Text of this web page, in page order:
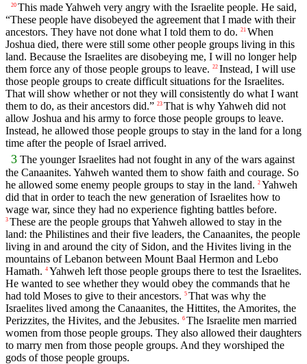
20 This made Yahweh very angry with the Israelite people. He said,
“These people have disobeyed the agreement that I made with their
ancestors. They have not done what I told them to do. 21 When
Joshua died, there were still some other people groups living in this
land. Because the Israelites are disobeying me, I will no longer help
them force any of those people groups to leave. 22 Instead, I will use
those people groups to create difficult situations for the Israelites.
That will show whether or not they will consistently do what I want
them to do, as their ancestors did.” 23 That is why Yahweh did not
allow Joshua and his army to force those people groups to leave.
Instead, he allowed those people groups to stay in the land for a long
time after the people of Israel arrived.
3 The younger Israelites had not fought in any of the wars against
the Canaanites. Yahweh wanted them to show faith and courage. So
he allowed some enemy people groups to stay in the land. 2 Yahweh
did that in order to teach the new generation of Israelites how to
wage war, since they had no experience fighting battles before.
3 These are the people groups that Yahweh allowed to stay in the
land: the Philistines and their five leaders, the Canaanites, the people
living in and around the city of Sidon, and the Hivites living in the
mountains of Lebanon between Mount Baal Hermon and Lebo
Hamath. 4 Yahweh left those people groups there to test the Israelites.
He wanted to see whether they would obey the commands that he
had told Moses to give to their ancestors. 5 That was why the
Israelites lived among the Canaanites, the Hittites, the Amorites, the
Perizzites, the Hivites, and the Jebusites. 6 The Israelite men married
women from those people groups. They also allowed their daughters
to marry men from those people groups. And they worshiped the
gods of those people groups.